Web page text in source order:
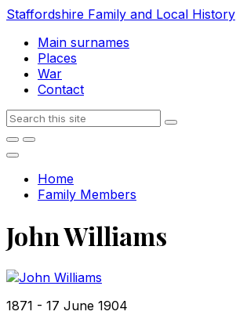
Skip
content
Skip
main
navigation
Skip
footer
Staffordshire Family and Local History
Main surnames
Places
War
Contact
Search
Home
Family Members
John Williams
1871 - 17 June 1904